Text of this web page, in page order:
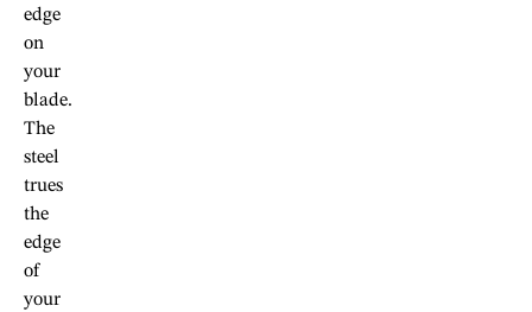
edge
on
your
blade.
The
steel
trues
the
edge
of
your